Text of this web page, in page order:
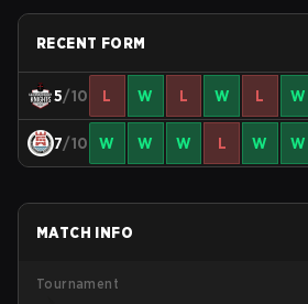
RECENT FORM
5/10 L W L W L W
7/10 W W W L W W
MATCH INFO
Tournament